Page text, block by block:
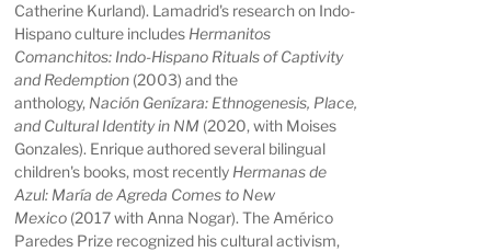
Catherine Kurland). Lamadrid's research on Indo-
Hispano culture includes Hermanitos
Comanchitos: Indo-Hispano Rituals of Captivity
and Redemption (2003) and the
anthology, Nación Genízara: Ethnogenesis, Place,
and Cultural Identity in NM (2020, with Moises
Gonzales). Enrique authored several bilingual
children's books, most recently Hermanas de
Azul: María de Agreda Comes to New
Mexico (2017 with Anna Nogar). The Américo
Paredes Prize recognized his cultural activism,